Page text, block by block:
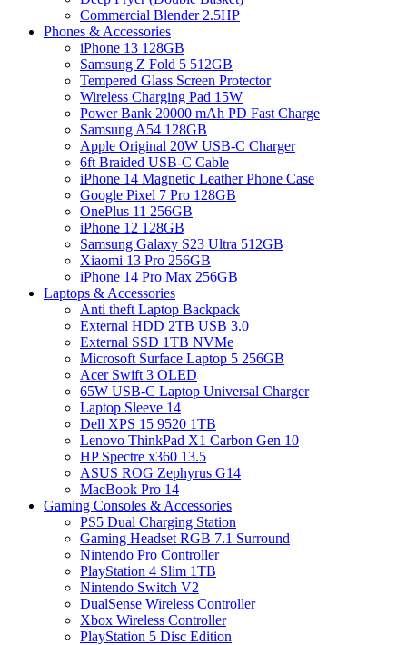
Commercial Blender 2.5HP
Phones & Accessories
iPhone 13 128GB
Samsung Z Fold 5 512GB
Tempered Glass Screen Protector
Wireless Charging Pad 15W
Power Bank 20000 mAh PD Fast Charge
Samsung A54 128GB
Apple Original 20W USB-C Charger
6ft Braided USB-C Cable
iPhone 14 Magnetic Leather Phone Case
Google Pixel 7 Pro 128GB
OnePlus 11 256GB
iPhone 12 128GB
Samsung Galaxy S23 Ultra 512GB
Xiaomi 13 Pro 256GB
iPhone 14 Pro Max 256GB
Laptops & Accessories
Anti theft Laptop Backpack
External HDD 2TB USB 3.0
External SSD 1TB NVMe
Microsoft Surface Laptop 5 256GB
Acer Swift 3 OLED
65W USB-C Laptop Universal Charger
Laptop Sleeve 14
Dell XPS 15 9520 1TB
Lenovo ThinkPad X1 Carbon Gen 10
HP Spectre x360 13.5
ASUS ROG Zephyrus G14
MacBook Pro 14
Gaming Consoles & Accessories
PS5 Dual Charging Station
Gaming Headset RGB 7.1 Surround
Nintendo Pro Controller
PlayStation 4 Slim 1TB
Nintendo Switch V2
DualSense Wireless Controller
Xbox Wireless Controller
PlayStation 5 Disc Edition